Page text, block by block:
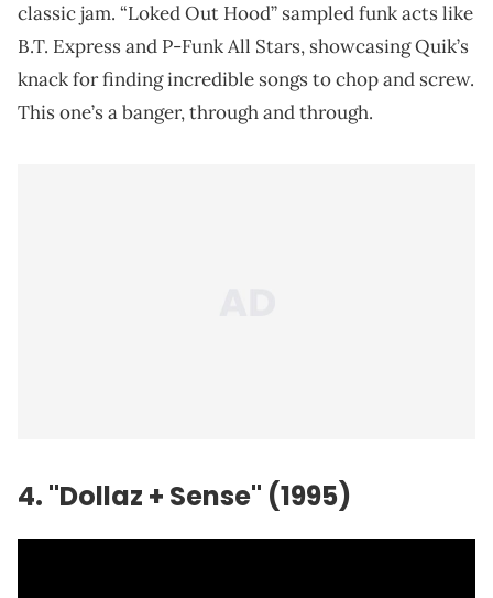
classic jam. “Loked Out Hood” sampled funk acts like
B.T. Express and P-Funk All Stars, showcasing Quik’s
knack for finding incredible songs to chop and screw.
This one’s a banger, through and through.
4. "Dollaz + Sense" (1995)